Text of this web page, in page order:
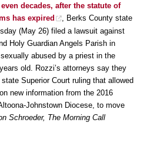
decades, after the statute of
has expired
, Berks County state
(May 26) filed a lawsuit against
Holy Guardian Angels Parish in
abused by a priest in the
old. Rozzi’s attorneys say they
Superior Court ruling that allowed
new information from the 2016
Johnstown Diocese, to move
Schroeder, The Morning Call